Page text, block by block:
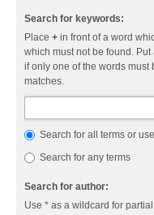
Search for keywords:
Place + in front of a word
which must not be found.
if only one of the words must
matches.
Search for all terms or
Search for any terms
Search for author:
Use * as a wildcard for